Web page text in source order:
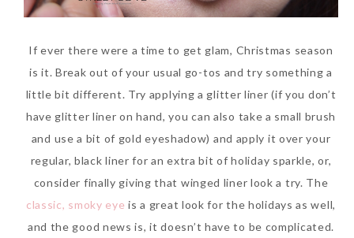
If ever there were a time to get glam, Christmas season
is it. Break out of your usual go-tos and try something a
little bit different. Try applying a glitter liner (if you don’t
have glitter liner on hand, you can also take a small brush
and use a bit of gold eyeshadow) and apply it over your
regular, black liner for an extra bit of holiday sparkle, or,
consider finally giving that winged liner look a try. The
classic, smoky eye is a great look for the holidays as well,
and the good news is, it doesn’t have to be complicated.